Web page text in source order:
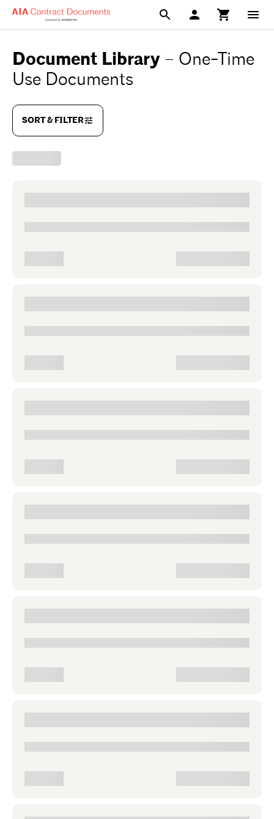
Document Library – One-Time
Use Documents
SORT & FILTER